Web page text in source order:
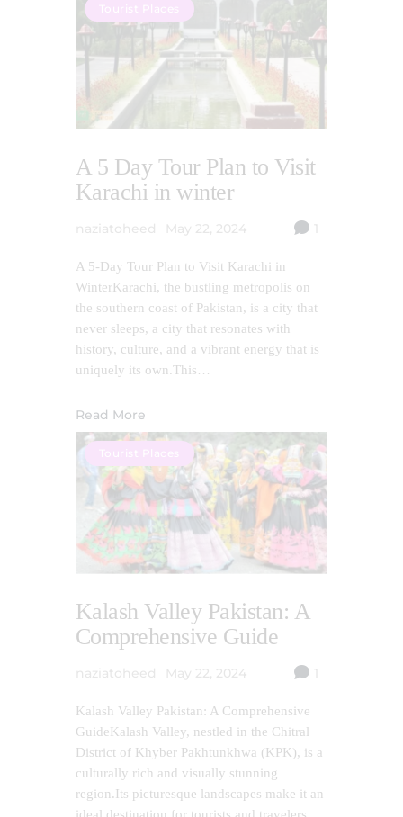
Tourist Places
A 5 Day Tour Plan to Visit
Karachi in winter
naziatoheed May 22, 2024 1
A 5-Day Tour Plan to Visit Karachi in
WinterKarachi, the bustling metropolis on
the southern coast of Pakistan, is a city that
never sleeps, a city that resonates with
history, culture, and a vibrant energy that is
uniquely its own.This…
Read More
Tourist Places
Kalash Valley Pakistan: A
Comprehensive Guide
naziatoheed May 22, 2024 1
Kalash Valley Pakistan: A Comprehensive
GuideKalash Valley, nestled in the Chitral
District of Khyber Pakhtunkhwa (KPK), is a
culturally rich and visually stunning
region.Its picturesque landscapes make it an